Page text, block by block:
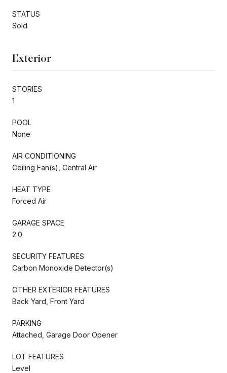
STATUS
Sold
Exterior
STORIES
1
POOL
None
AIR CONDITIONING
Ceiling Fan(s), Central Air
HEAT TYPE
Forced Air
GARAGE SPACE
2.0
SECURITY FEATURES
Carbon Monoxide Detector(s)
OTHER EXTERIOR FEATURES
Back Yard, Front Yard
PARKING
Attached, Garage Door Opener
LOT FEATURES
Level